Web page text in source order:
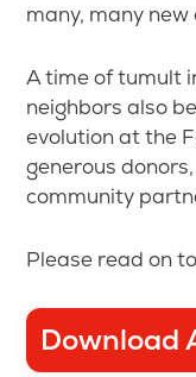
many, many
A time of tumult
neighbors also
evolution at the
generous
community
Please read on
Download